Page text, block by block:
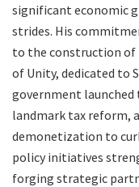
significant economic
strides. His
to the construction of
of Unity, dedicated to
government launched
landmark tax reform,
demonetization to
policy initiatives
forging strategic